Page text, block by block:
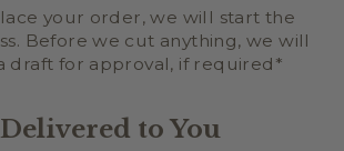
your order, we will start the
Before we cut anything, we will
draft for approval, if required*
to You